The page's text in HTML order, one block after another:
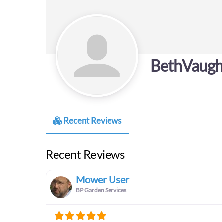
Recent Reviews
Recent Reviews
Mower User
BP Garden Services